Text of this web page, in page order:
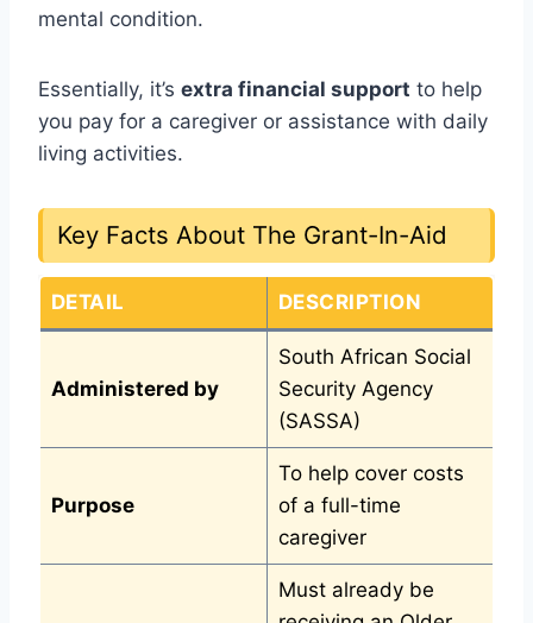
mental condition.
Essentially, it’s extra financial support to help
you pay for a caregiver or assistance with daily
living activities.
Key Facts About The Grant-In-Aid
DETAIL DESCRIPTION
Administered by
South African Social
Security Agency
(SASSA)
Purpose
To help cover costs
of a full-time
caregiver
Must already be